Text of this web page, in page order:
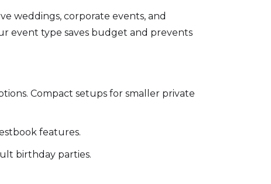
weddings, corporate events, and
event type saves budget and prevents
Compact setups for smaller private
features.
birthday parties.